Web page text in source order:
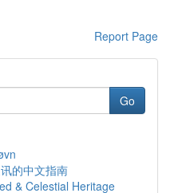
Report Page
Go
的中文指南
& Celestial Heritage